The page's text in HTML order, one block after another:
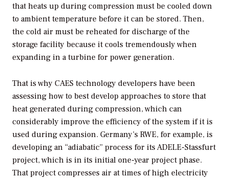
that heats up during compression must be cooled down
to ambient temperature before it can be stored. Then,
the cold air must be reheated for discharge of the
storage facility because it cools tremendously when
expanding in a turbine for power generation.
That is why CAES technology developers have been
assessing how to best develop approaches to store that
heat generated during compression, which can
considerably improve the efficiency of the system if it is
used during expansion. Germany’s RWE, for example, is
developing an “adiabatic” process for its ADELE-Stassfurt
project, which is in its initial one-year project phase.
That project compresses air at times of high electricity